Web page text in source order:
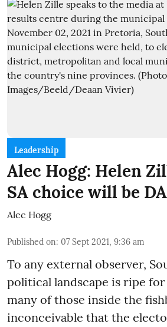
Leadership
Alec Hogg: Helen
SA choice will be
Alec Hogg
Published on: 07 Sept 2021, 9:36 am
To any external observer,
political landscape is ripe
many of those inside the
inconceivable that the